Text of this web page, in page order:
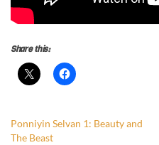
Share this:
Ponniyin Selvan 1: Beauty and
The Beast